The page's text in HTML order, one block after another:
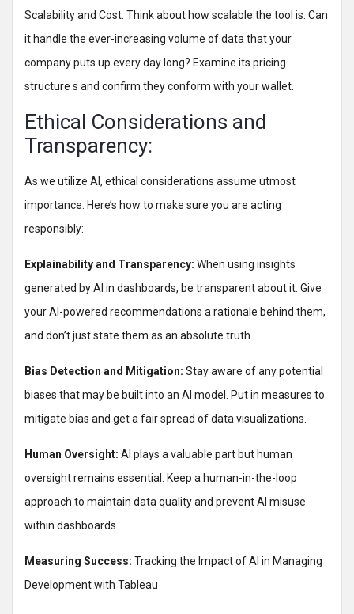
Scalability and Cost: Think about how scalable the tool is. Can
it handle the ever-increasing volume of data that your
company puts up every day long? Examine its pricing
structure s and confirm they conform with your wallet.
Ethical Considerations and
Transparency:
As we utilize AI, ethical considerations assume utmost
importance. Here’s how to make sure you are acting
responsibly:
Explainability and Transparency: When using insights
generated by AI in dashboards, be transparent about it. Give
your AI-powered recommendations a rationale behind them,
and don’t just state them as an absolute truth.
Bias Detection and Mitigation: Stay aware of any potential
biases that may be built into an AI model. Put in measures to
mitigate bias and get a fair spread of data visualizations.
Human Oversight: AI plays a valuable part but human
oversight remains essential. Keep a human-in-the-loop
approach to maintain data quality and prevent AI misuse
within dashboards.
Measuring Success: Tracking the Impact of AI in Managing
Development with Tableau